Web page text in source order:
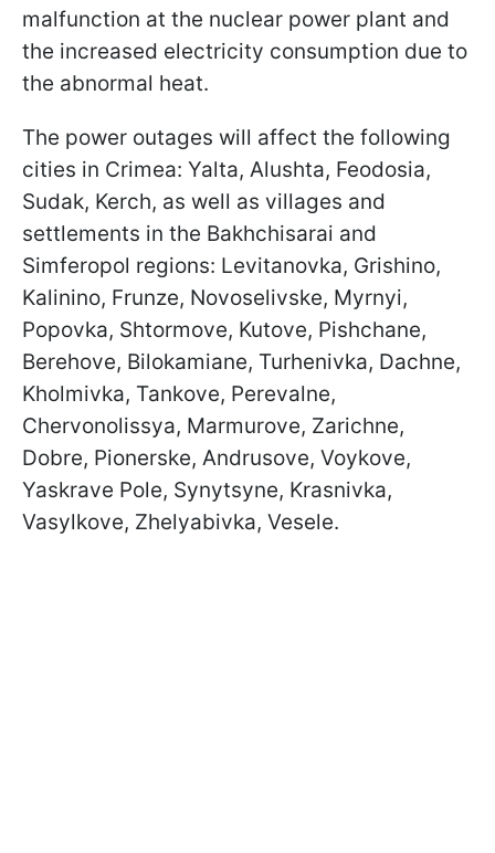
malfunction at the nuclear power plant and
the increased electricity consumption due to
the abnormal heat.
The power outages will affect the following
cities in Crimea: Yalta, Alushta, Feodosia,
Sudak, Kerch, as well as villages and
settlements in the Bakhchisarai and
Simferopol regions: Levitanovka, Grishino,
Kalinino, Frunze, Novoselivske, Myrnyi,
Popovka, Shtormove, Kutove, Pishchane,
Berehove, Bilokamiane, Turhenivka, Dachne,
Kholmivka, Tankove, Perevalne,
Chervonolissya, Marmurove, Zarichne,
Dobre, Pionerske, Andrusove, Voykove,
Yaskrave Pole, Synytsyne, Krasnivka,
Vasylkove, Zhelyabivka, Vesele.